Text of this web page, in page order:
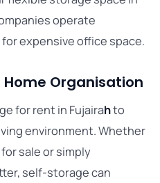
operate
expensive office space.
Organisation
for rent in Fujairahto
environment. Whether
sale or simply
self-storage can